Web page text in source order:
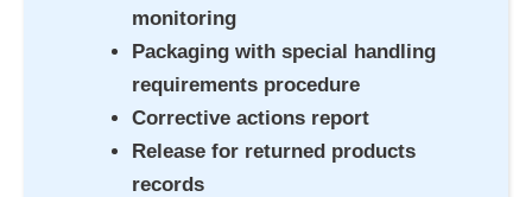
monitoring
Packaging with special handling
requirements procedure
Corrective actions report
Release for returned products
records